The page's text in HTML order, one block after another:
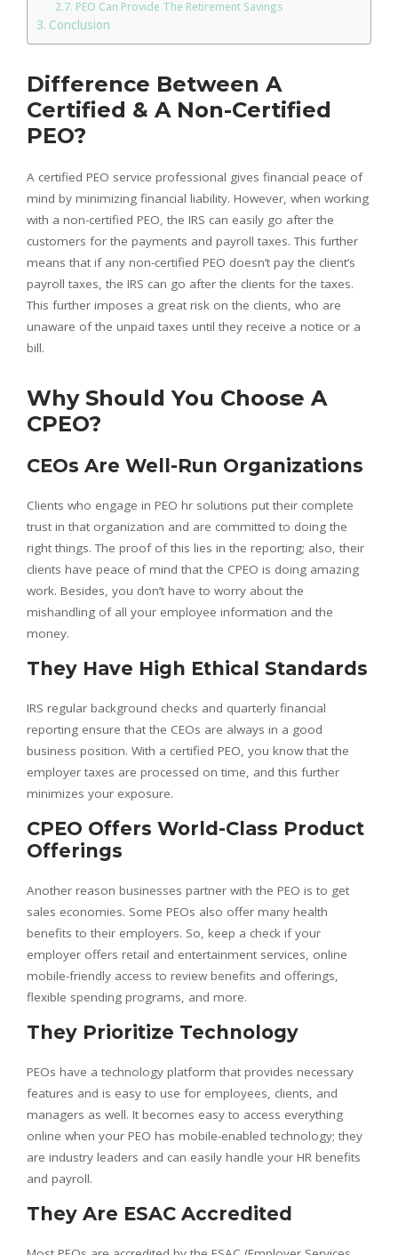
PEO Can Provide The Retirement Savings
Conclusion
Difference Between A
Certified & A Non-Certified
PEO?
A certified PEO service professional gives financial peace of
mind by minimizing financial liability. However, when working
with a non-certified PEO, the IRS can easily go after the
customers for the payments and payroll taxes. This further
means that if any non-certified PEO doesn’t pay the client’s
payroll taxes, the IRS can go after the clients for the taxes.
This further imposes a great risk on the clients, who are
unaware of the unpaid taxes until they receive a notice or a
bill.
Why Should You Choose A
CPEO?
CEOs Are Well-Run Organizations
Clients who engage in PEO hr solutions put their complete
trust in that organization and are committed to doing the
right things. The proof of this lies in the reporting; also, their
clients have peace of mind that the CPEO is doing amazing
work. Besides, you don’t have to worry about the
mishandling of all your employee information and the
money.
They Have High Ethical Standards
IRS regular background checks and quarterly financial
reporting ensure that the CEOs are always in a good
business position. With a certified PEO, you know that the
employer taxes are processed on time, and this further
minimizes your exposure.
CPEO Offers World-Class Product
Offerings
Another reason businesses partner with the PEO is to get
sales economies. Some PEOs also offer many health
benefits to their employers. So, keep a check if your
employer offers retail and entertainment services, online
mobile-friendly access to review benefits and offerings,
flexible spending programs, and more.
They Prioritize Technology
PEOs have a technology platform that provides necessary
features and is easy to use for employees, clients, and
managers as well. It becomes easy to access everything
online when your PEO has mobile-enabled technology; they
are industry leaders and can easily handle your HR benefits
and payroll.
They Are ESAC Accredited